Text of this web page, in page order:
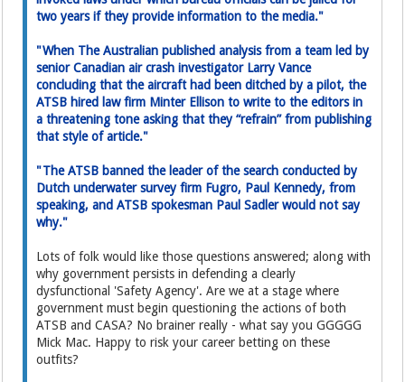
two years if they provide information to the media."
"When The Australian published analysis from a team led by
senior Canadian air crash investigator Larry Vance
concluding that the aircraft had been ditched by a pilot, the
ATSB hired law firm Minter Ellison to write to the editor­s in
a threatening tone asking­ that they “refrain” from publishing
that style of article."
"The ATSB banned the leader of the search conducted by
Dutch underwater survey firm Fugro, Paul Kennedy, from
speaking, and ATSB spokesman Paul Sadler would not say
why."
Lots of folk would like those questions answered; along with
why government persists in defending a clearly
dysfunctional 'Safety Agency'. Are we at a stage where
government must begin questioning the actions of both
ATSB and CASA? No brainer really - what say you GGGGG
Mick Mac. Happy to risk your career betting on these
outfits?